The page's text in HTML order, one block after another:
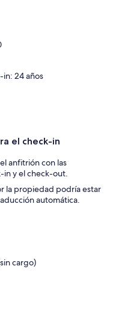
in: 24 años
el check-in
anfitrión con las
in y el check-out.
la propiedad podría estar
automática.
cargo)